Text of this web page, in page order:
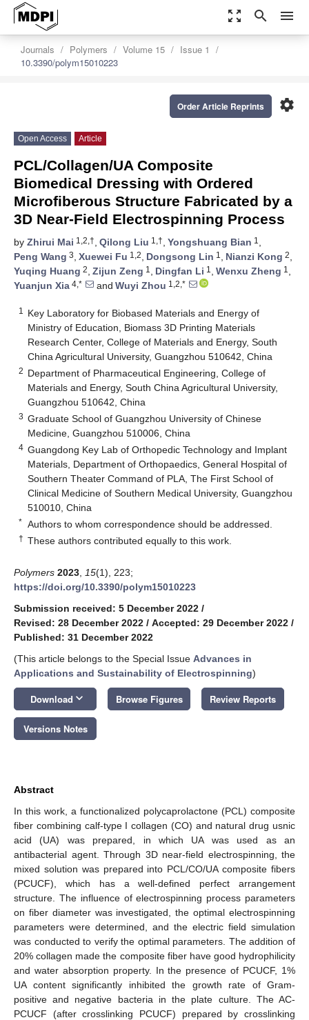
zoom_out_map search menu
Journals Polymers Volume 15
Issue 1
10.3390/polym15010223
settings
Order Article Reprints
Open Access Article
PCL/Collagen/UA Composite
Biomedical Dressing with Ordered
Microfiberous Structure Fabricated by a
3D Near-Field Electrospinning Process
by Zhirui Mai 1,2,†, Qilong Liu 1,†, Yongshuang Bian 1 ,
Peng Wang 3, Xuewei Fu 1,2, Dongsong Lin 1 , Nianzi Kong 2,
Yuqing Huang 2, Zijun Zeng 1 , Dingfan Li 1 , Wenxu Zheng 1 ,
Yuanjun Xia 4,* and Wuyi Zhou 1,2,*
1
Key Laboratory for Biobased Materials and Energy of
Ministry of Education, Biomass 3D Printing Materials
Research Center, College of Materials and Energy, South
China Agricultural University, Guangzhou 510642, China
2 Department of Pharmaceutical Engineering, College of
Materials and Energy, South China Agricultural University,
Guangzhou 510642, China
3 Graduate School of Guangzhou University of Chinese
Medicine, Guangzhou 510006, China
4 Guangdong Key Lab of Orthopedic Technology and Implant
Materials, Department of Orthopaedics, General Hospital of
Southern Theater Command of PLA, The First School of
Clinical Medicine of Southern Medical University, Guangzhou
510010, China
* Authors to whom correspondence should be addressed.
† These authors contributed equally to this work.
Polymers 2023 15(1), 223;
https://doi.org/10.3390/polym15010223
Submission received: 5 December 2022 /
Revised: 28 December 2022 / Accepted: 29 December 2022 /
Published: 31 December 2022
(This article belongs to the Special Issue Advances in
Applications and Sustainability of Electrospinning)
Download keyboard_arrow_down Browse Figures Review Reports
Versions Notes
Abstract
In this work, a functionalized polycaprolactone (PCL) composite
fiber combining calf-type I collagen (CO) and natural drug usnic
acid (UA) was prepared, in which UA was used as an
antibacterial agent. Through 3D near-field electrospinning, the
mixed solution was prepared into PCL/CO/UA composite fibers
(PCUCF), which has a well-defined perfect arrangement
structure. The influence of electrospinning process parameters
on fiber diameter was investigated, the optimal electrospinning
parameters were determined, and the electric field simulation
was conducted to verify the optimal parameters. The addition of
20% collagen made the composite fiber have good hydrophilicity
and water absorption property. In the presence of PCUCF, 1%
UA content significantly inhibited the growth rate of Gram-
positive and negative bacteria in the plate culture. The AC-
PCUCF (after crosslinking PCUCF) prepared by crosslinking